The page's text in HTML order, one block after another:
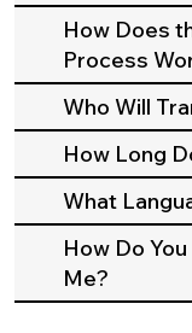
How Does
Process
Who Will
How Long
What
How Do
Me?